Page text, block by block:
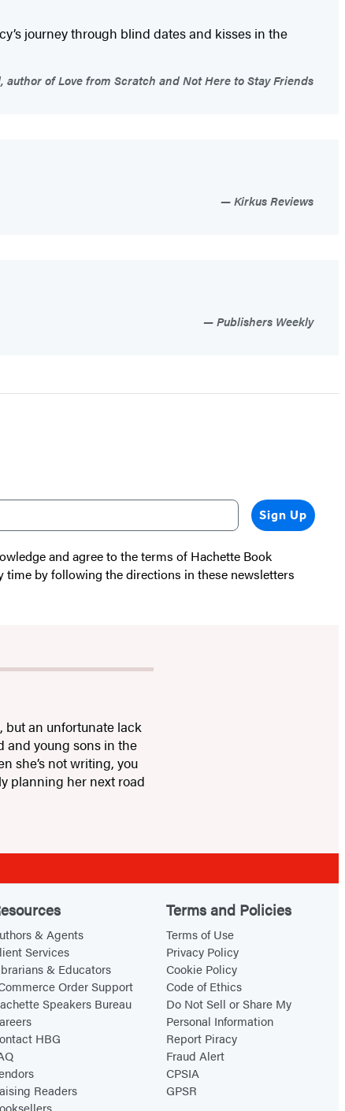
journey through blind dates and kisses in the
author of Love from Scratch and Not Here to Stay Friends
Kirkus Reviews
Publishers Weekly
Sign Up
and agree to the terms of Hachette Book
by following the directions in these newsletters
an unfortunate lack
and young sons in the
she’s not writing, you
planning her next road
& Agents
Services
& Educators
Order Support
Speakers Bureau
HBG
Readers
Terms and Policies
Terms of Use
Privacy Policy
Cookie Policy
Code of Ethics
Do Not Sell or Share My
Personal Information
Report Piracy
Fraud Alert
CPSIA
GPSR